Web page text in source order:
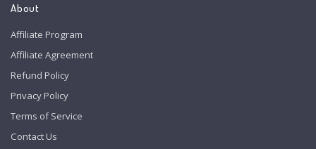
About
Affiliate Program
Affiliate Agreement
Refund Policy
Privacy Policy
Terms of Service
Contact Us